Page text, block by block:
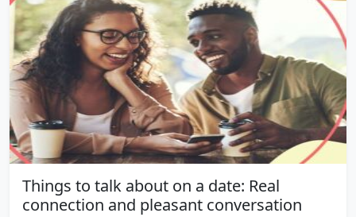
Things to talk about on a date: Real
connection and pleasant conversation